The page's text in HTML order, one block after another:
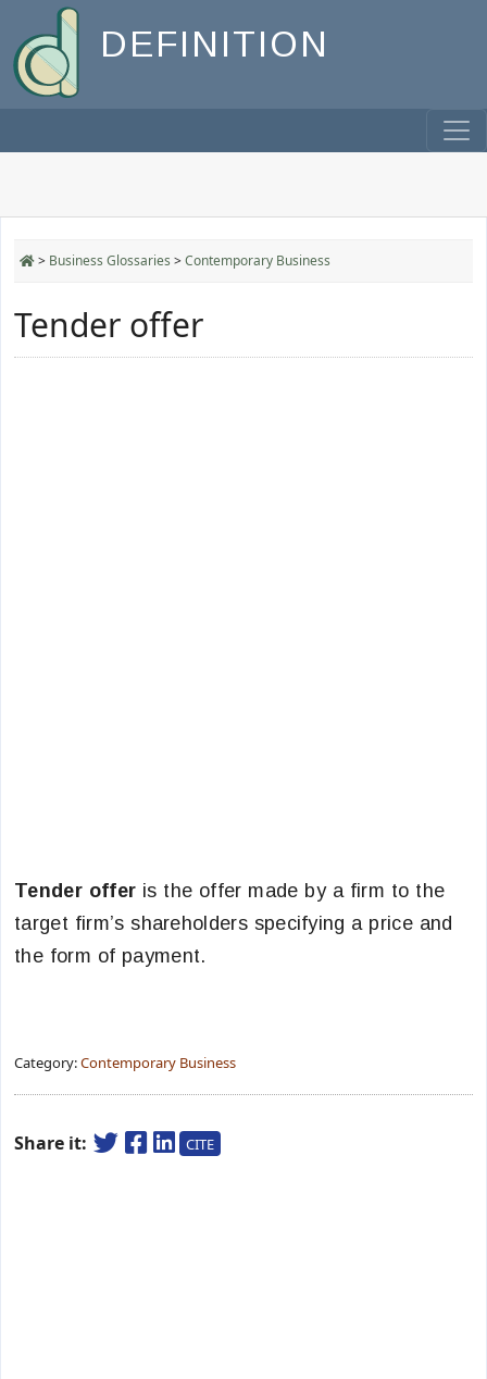
DEFINITION
> Business Glossaries >Contemporary Business
Tender offer
Tender offer is the offer made by a firm to the
target firm’s shareholders specifying a price and
the form of payment.
Category:Contemporary Business
Share it: CITE